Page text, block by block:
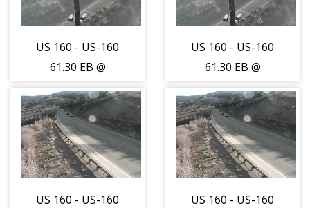
US 160 - US-160
61.30 EB @
Bound Traffic -
(14043)
US 160 - US-160
61.30 EB @
Bound Traffic -
(14043)
US 160 - US-160
US 160 - US-160